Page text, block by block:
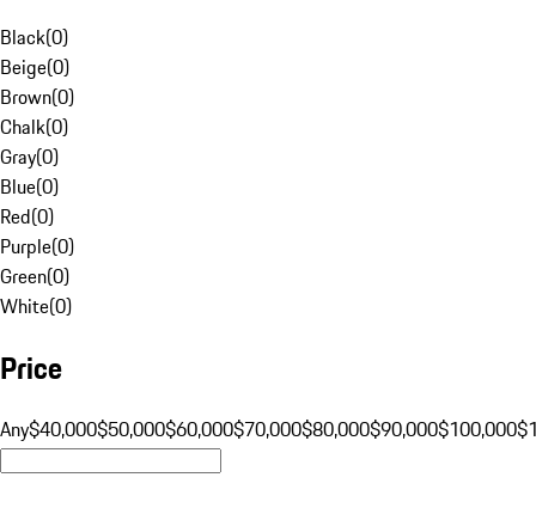
Black(0)
Beige(0)
Brown(0)
Chalk(0)
Gray(0)
Blue(0)
Red(0)
Purple(0)
Green(0)
White(0)
Price
Any$40,000$50,000$60,000$70,000$80,000$90,000$100,000